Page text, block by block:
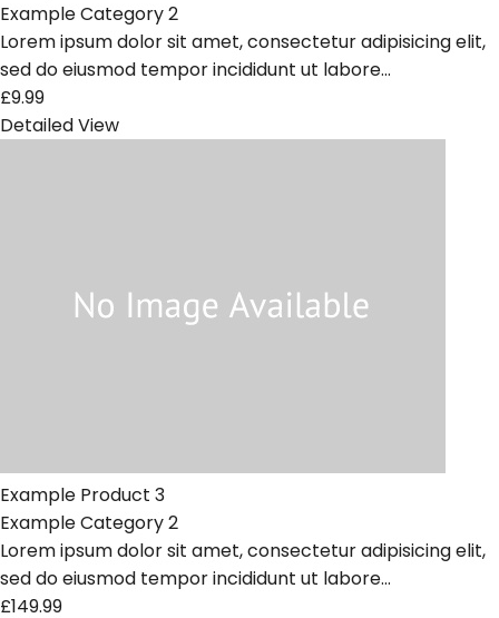
Example Category 2
Lorem ipsum dolor sit amet, consectetur adipisicing elit,
sed do eiusmod tempor incididunt ut labore...
£9.99
Detailed View
Example Product 3
Example Category 2
Lorem ipsum dolor sit amet, consectetur adipisicing elit,
sed do eiusmod tempor incididunt ut labore...
£149.99